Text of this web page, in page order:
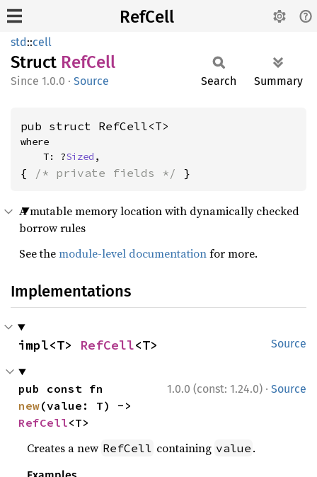
RefCell
std::cell
Struct RefCell
1.0.0 · Source Search Summary
pub struct RefCell<T>
where
    T: ?
Sized ,
{ /* private fields */ }
A mutable memory location with dynamically checked
borrow rules
See themodule-level documentationfor more.
Implementations
Source
impl<T> RefCell<T>
1.0.0 (const: 1.24.0) · Source
new
RefCell<T>
Creates a new RefCell containing value .